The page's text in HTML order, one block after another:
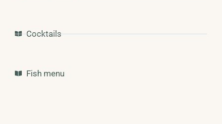
Cocktails
Fish menu